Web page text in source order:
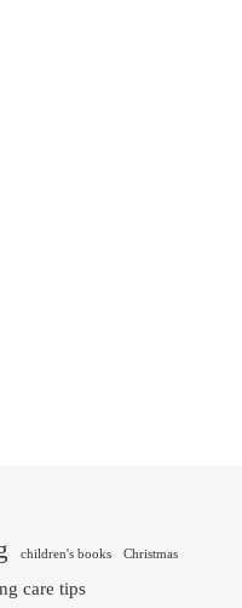
children's books Christmas
care tips